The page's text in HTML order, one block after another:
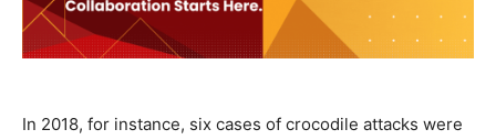
In 2018, for instance, six cases of crocodile attacks were